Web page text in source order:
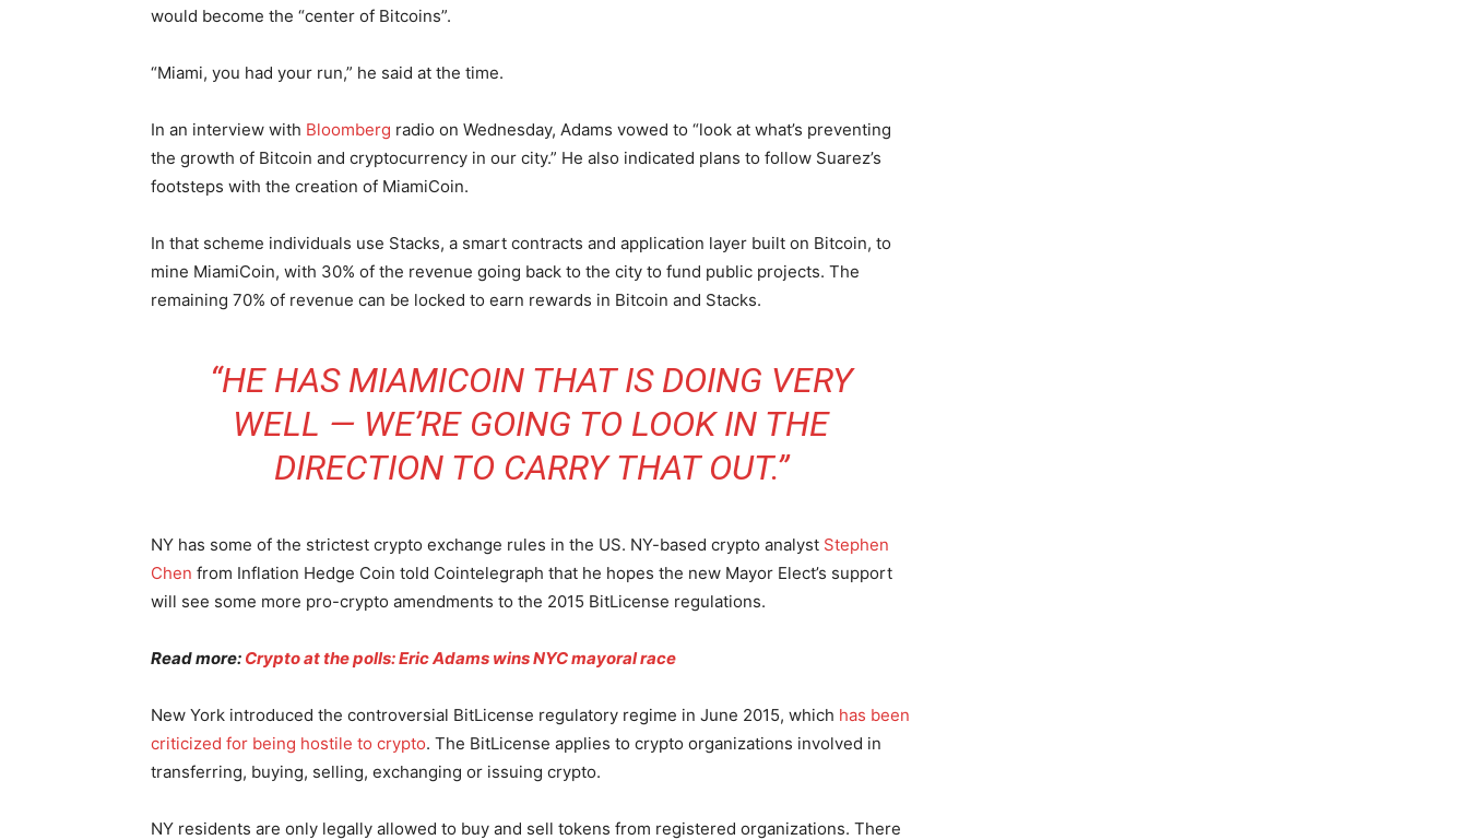
would become the “center of Bitcoins”.
“Miami, you had your run,” he said at the time.
In an interview with Bloomberg radio on Wednesday, Adams vowed to “look at what’s preventing
the growth of Bitcoin and cryptocurrency in our city.” He also indicated plans to follow Suarez’s
footsteps with the creation of MiamiCoin.
In that scheme individuals use Stacks, a smart contracts and application layer built on Bitcoin, to
mine MiamiCoin, with 30% of the revenue going back to the city to fund public projects. The
remaining 70% of revenue can be locked to earn rewards in Bitcoin and Stacks.
“HE HAS MIAMICOIN THAT IS DOING VERY
WELL — WE’RE GOING TO LOOK IN THE
DIRECTION TO CARRY THAT OUT.”
NY has some of the strictest crypto exchange rules in the US. NY-based crypto analyst Stephen
Chen from Inflation Hedge Coin told Cointelegraph that he hopes the new Mayor Elect’s support
will see some more pro-crypto amendments to the 2015 BitLicense regulations.
Read more: Crypto at the polls: Eric Adams wins NYC mayoral race
New York introduced the controversial BitLicense regulatory regime in June 2015, which has been
criticized for being hostile to crypto. The BitLicense applies to crypto organizations involved in
transferring, buying, selling, exchanging or issuing crypto.
NY residents are only legally allowed to buy and sell tokens from registered organizations. There